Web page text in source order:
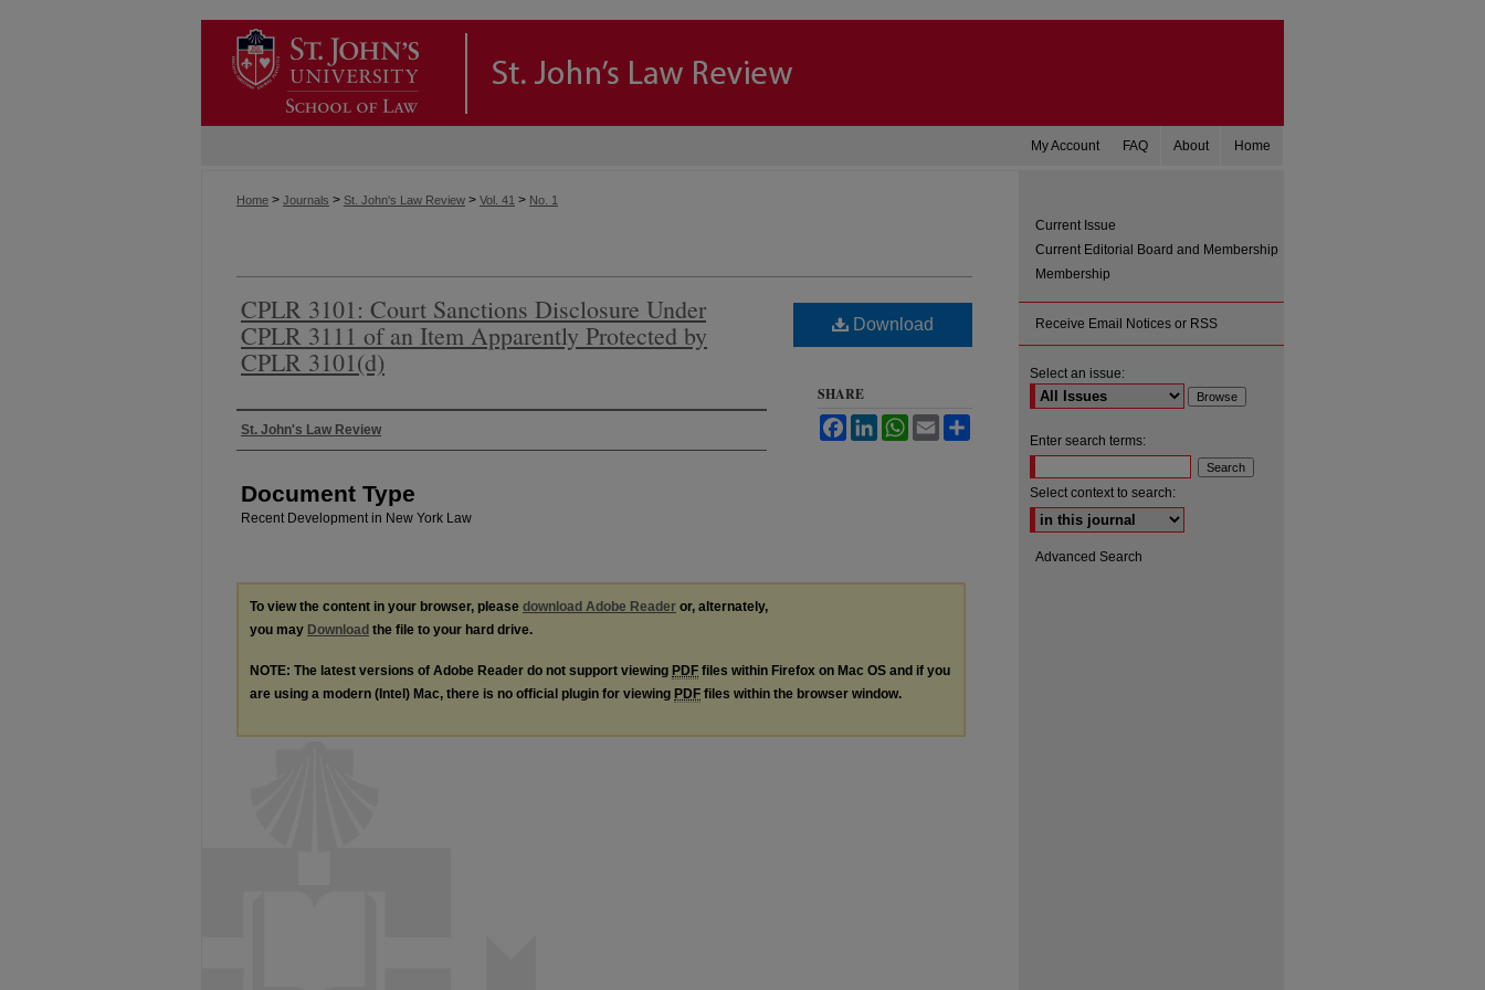
Home
About
FAQ
My Account
Home > Journals > St. John's Law Review > Vol. 41 > No. 1
CPLR 3101: Court Sanctions Disclosure Under
CPLR 3111 of an Item Apparently Protected by
CPLR 3101(d)
Authors
St. John's Law Review
Document Type
Recent Development in New York Law
Download
SHARE
FacebookLinkedInWhatsApp
Email
To view the content in your browser, please download Adobe Reader or, alternately,
you may Download the file to your hard drive.
NOTE: The latest versions of Adobe Reader do not support viewing PDF files within Firefox on Mac OS and if you
are using a modern (Intel) Mac, there is no official plugin for viewing PDF files within the browser window.
Current Issue
Current Editorial Board and Membership
Membership
Receive Email Notices or RSS
Select an issue:
Enter search terms:
Select context to search:
Advanced Search